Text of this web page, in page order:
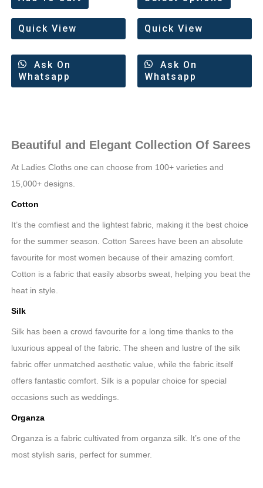
out
of
5
Quick View
Ask On
Whatsapp
out
of
5
Quick View
Ask On
Whatsapp
Beautiful and Elegant Collection Of Sarees
At Ladies Cloths one can choose from 100+ varieties and
15,000+ designs.
Cotton
It’s the comfiest and the lightest fabric, making it the best choice
for the summer season. Cotton Sarees have been an absolute
favourite for most women because of their amazing comfort.
Cotton is a fabric that easily absorbs sweat, helping you beat the
heat in style.
Silk
Silk has been a crowd favourite for a long time thanks to the
luxurious appeal of the fabric. The sheen and lustre of the silk
fabric offer unmatched aesthetic value, while the fabric itself
offers fantastic comfort. Silk is a popular choice for special
occasions such as weddings.
Organza
Organza is a fabric cultivated from organza silk. It’s one of the
most stylish saris, perfect for summer.